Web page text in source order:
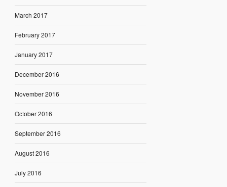
March 2017
February 2017
January 2017
December 2016
November 2016
October 2016
September 2016
August 2016
July 2016